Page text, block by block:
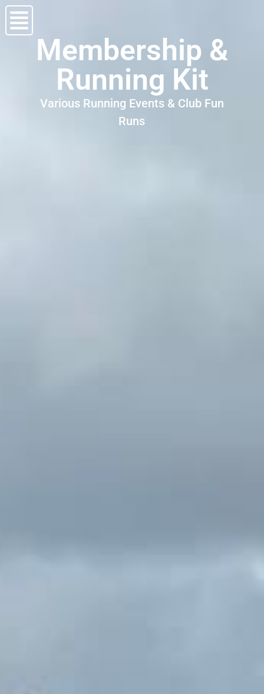
Membership &
Running Kit
Various Running Events & Club Fun
Runs